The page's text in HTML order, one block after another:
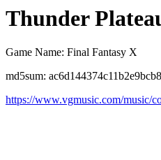
Thunder
Game Name: Final Fantasy X
md5sum:
https://www.vgmusic.com/music/